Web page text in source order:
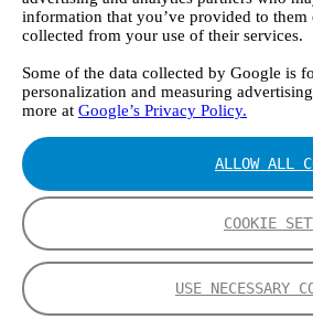
information that you’ve provided to them
collected from your use of their services.
Some of the data collected by Google is
personalization and measuring
more at Google’s Privacy Policy.
COOKIE
USE NECESSARY
ALLOW ALL
GT5000 Terra
DX4015
Gasmet Calibrator
Other Products
Monicon Gas Sensors
SK Elektronik FID
Winkler Sample Lines
Flame Ionization
Digital Products
Insight digital solution
Service
Our Technologies
FTIR – Fourier
CVAF – Cold Vapor